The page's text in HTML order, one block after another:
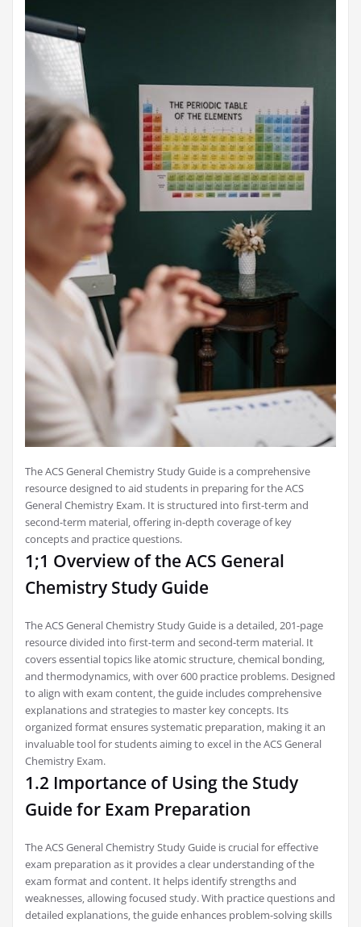
The ACS General Chemistry Study Guide is a comprehensive
resource designed to aid students in preparing for the ACS
General Chemistry Exam. It is structured into first-term and
second-term material‚ offering in-depth coverage of key
concepts and practice questions.
1;1 Overview of the ACS General
Chemistry Study Guide
The ACS General Chemistry Study Guide is a detailed‚ 201-page
resource divided into first-term and second-term material. It
covers essential topics like atomic structure‚ chemical bonding‚
and thermodynamics‚ with over 600 practice problems. Designed
to align with exam content‚ the guide includes comprehensive
explanations and strategies to master key concepts. Its
organized format ensures systematic preparation‚ making it an
invaluable tool for students aiming to excel in the ACS General
Chemistry Exam.
1.2 Importance of Using the Study
Guide for Exam Preparation
The ACS General Chemistry Study Guide is crucial for effective
exam preparation as it provides a clear understanding of the
exam format and content. It helps identify strengths and
weaknesses‚ allowing focused study. With practice questions and
detailed explanations‚ the guide enhances problem-solving skills